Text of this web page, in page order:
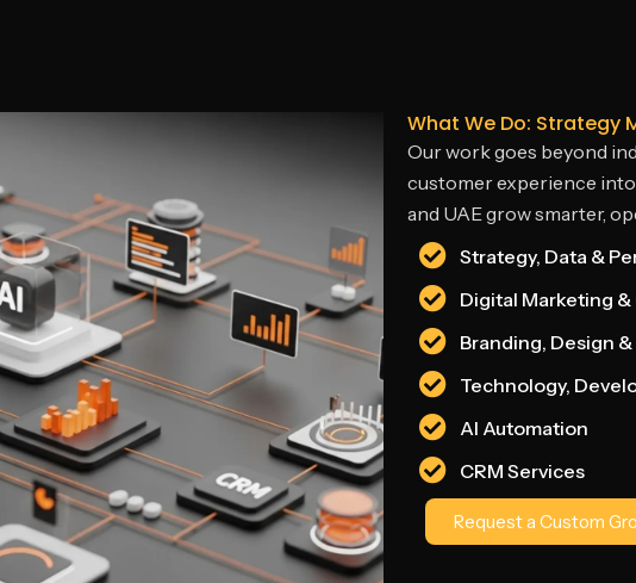
What We Do: Strategy
Our work goes beyond
customer experience
and UAE grow smarter,
Strategy, Data &
Digital Marketing
Branding, Design
Technology,
AI Automation
CRM Services
Request a Custom